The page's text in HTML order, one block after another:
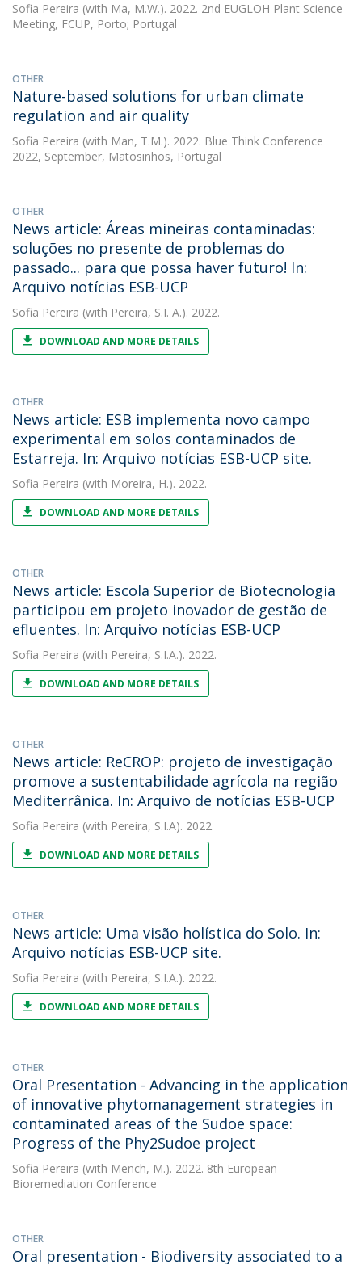
Sofia Pereira (with Ma, M.W.). 2022. 2nd EUGLOH Plant Science
Meeting, FCUP, Porto; Portugal
OTHER
Nature-based solutions for urban climate
regulation and air quality
Sofia Pereira (with Man, T.M.). 2022. Blue Think Conference
2022, September, Matosinhos, Portugal
OTHER
News article: Áreas mineiras contaminadas:
soluções no presente de problemas do
passado... para que possa haver futuro! In:
Arquivo notícias ESB-UCP
Sofia Pereira (with Pereira, S.I. A.). 2022.
DOWNLOAD AND MORE DETAILS
OTHER
News article: ESB implementa novo campo
experimental em solos contaminados de
Estarreja. In: Arquivo notícias ESB-UCP site.
Sofia Pereira (with Moreira, H.). 2022.
DOWNLOAD AND MORE DETAILS
OTHER
News article: Escola Superior de Biotecnologia
participou em projeto inovador de gestão de
efluentes. In: Arquivo notícias ESB-UCP
Sofia Pereira (with Pereira, S.I.A.). 2022.
DOWNLOAD AND MORE DETAILS
OTHER
News article: ReCROP: projeto de investigação
promove a sustentabilidade agrícola na região
Mediterrânica. In: Arquivo de notícias ESB-UCP
Sofia Pereira (with Pereira, S.I.A). 2022.
DOWNLOAD AND MORE DETAILS
OTHER
News article: Uma visão holística do Solo. In:
Arquivo notícias ESB-UCP site.
Sofia Pereira (with Pereira, S.I.A.). 2022.
DOWNLOAD AND MORE DETAILS
OTHER
Oral Presentation - Advancing in the application
of innovative phytomanagement strategies in
contaminated areas of the Sudoe space:
Progress of the Phy2Sudoe project
Sofia Pereira (with Mench, M.). 2022. 8th European
Bioremediation Conference
OTHER
Oral presentation - Biodiversity associated to a